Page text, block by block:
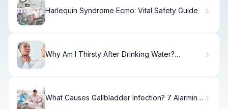
Harlequin Syndrome Ecmo: Vital Safety Guide
Why Am I Thirsty After Drinking Water?
What Causes Gallbladder Infection? 7 Alarming